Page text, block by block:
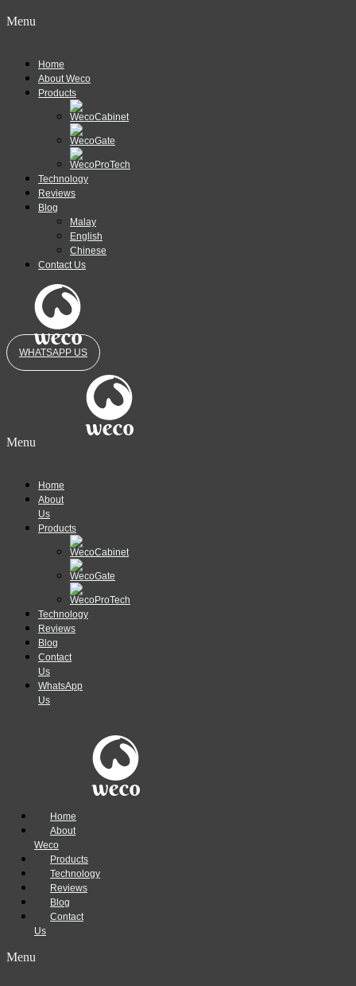
Menu
Home
About Weco
Products
Technology
Reviews
Blog
Malay
English
Chinese
Contact Us
WHATSAPP US
Menu
Home
About
Us
Products
Technology
Reviews
Blog
Contact
Us
WhatsApp
Us
Home
About
Weco
Products
Technology
Reviews
Blog
Contact
Us
Menu